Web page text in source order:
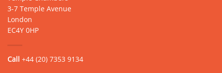
3-7 Temple Avenue
London
EC4Y 0HP
Call +44 (20) 7353 9134